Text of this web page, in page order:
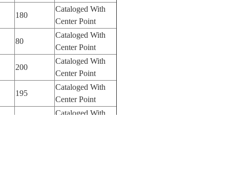
180
Cataloged With
Center Point
80
Cataloged With
Center Point
200
Cataloged With
Center Point
195
Cataloged With
Center Point
Cataloged With